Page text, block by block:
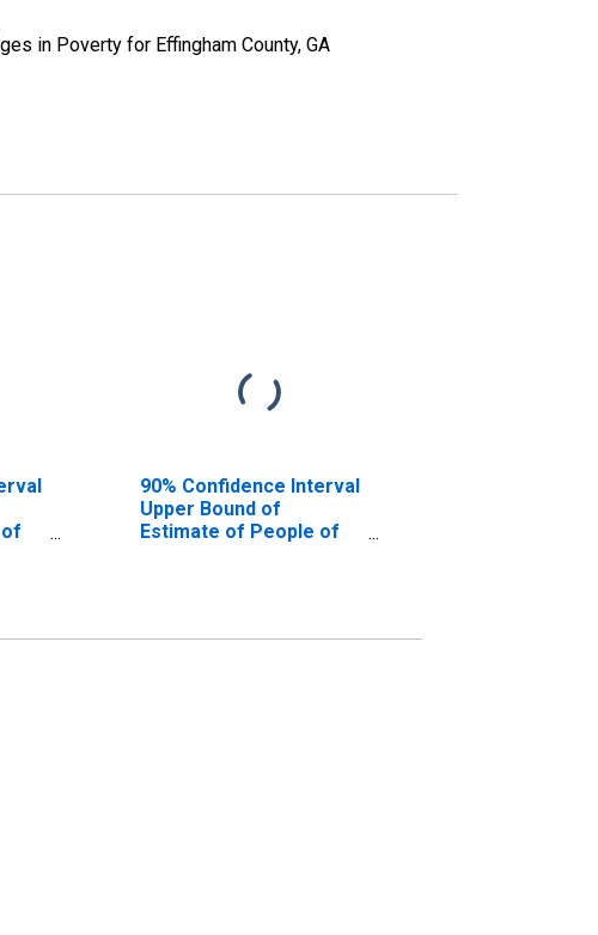
in Poverty for Effingham County, GA
90% Confidence Interval
Upper Bound of
Estimate of People of